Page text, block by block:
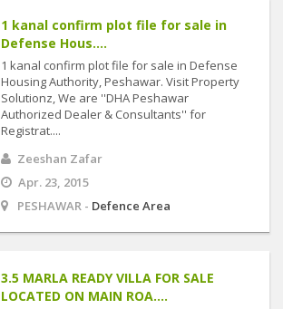
1 kanal confirm plot file for sale in
Defense Hous....
1 kanal confirm plot file for sale in Defense
Housing Authority, Peshawar. Visit Property
Solutionz, We are ''DHA Peshawar
Authorized Dealer & Consultants'' for
Registrat....
Zeeshan Zafar
Apr. 23, 2015
PESHAWAR - Defence Area
3.5 MARLA READY VILLA FOR SALE
LOCATED ON MAIN ROA....